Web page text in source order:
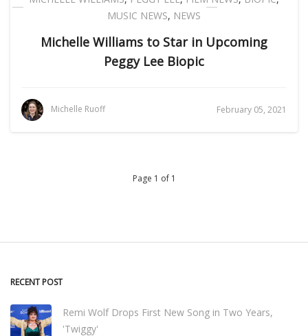
MUSIC NEWS, NEWS
Michelle Williams to Star in Upcoming
Peggy Lee Biopic
Michelle Ruoff February 05, 2021
Page 1 of 1
RECENT POST
Remi Wolf Drops First New Song in Two Years,
'Twiggy'